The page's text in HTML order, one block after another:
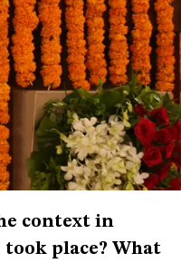
context in
place? What